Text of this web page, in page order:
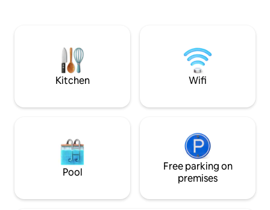
neighborhood. Ask about a romantic
minutes from
beaches, gorge,
accessible for
Kitchen Wifi
Pool
Free parking on
premises